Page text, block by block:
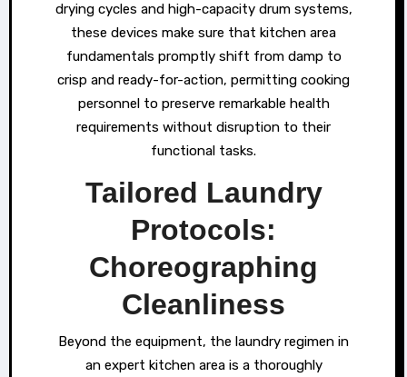
drying cycles and high-capacity drum systems,
these devices make sure that kitchen area
fundamentals promptly shift from damp to
crisp and ready-for-action, permitting cooking
personnel to preserve remarkable health
requirements without disruption to their
functional tasks.
Tailored Laundry
Protocols:
Choreographing
Cleanliness
Beyond the equipment, the laundry regimen in
an expert kitchen area is a thoroughly